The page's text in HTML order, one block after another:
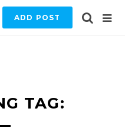
ADD POST
TAG: